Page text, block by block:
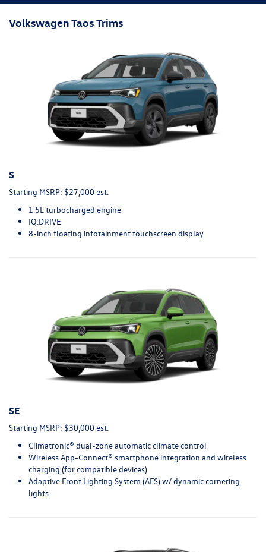
Volkswagen Taos Trims
S
Starting MSRP: $27,000 est.
1.5L turbocharged engine
IQ.DRIVE
8-inch floating infotainment touchscreen display
SE
Starting MSRP: $30,000 est.
Climatronic® dual-zone automatic climate control
Wireless App-Connect® smartphone integration and wireless
charging (for compatible devices)
Adaptive Front Lighting System (AFS) w/ dynamic cornering
lights